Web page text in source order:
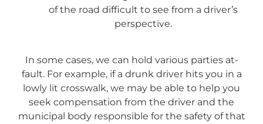
of the road difficult to see from a driver’s
perspective.
In some cases, we can hold various parties at-
fault. For example, if a drunk driver hits you in a
lowly lit crosswalk, we may be able to help you
seek compensation from the driver and the
municipal body responsible for the safety of that